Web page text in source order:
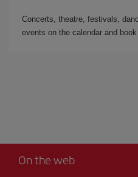
Concerts, theatre, festivals,
events on the calendar and
On the web